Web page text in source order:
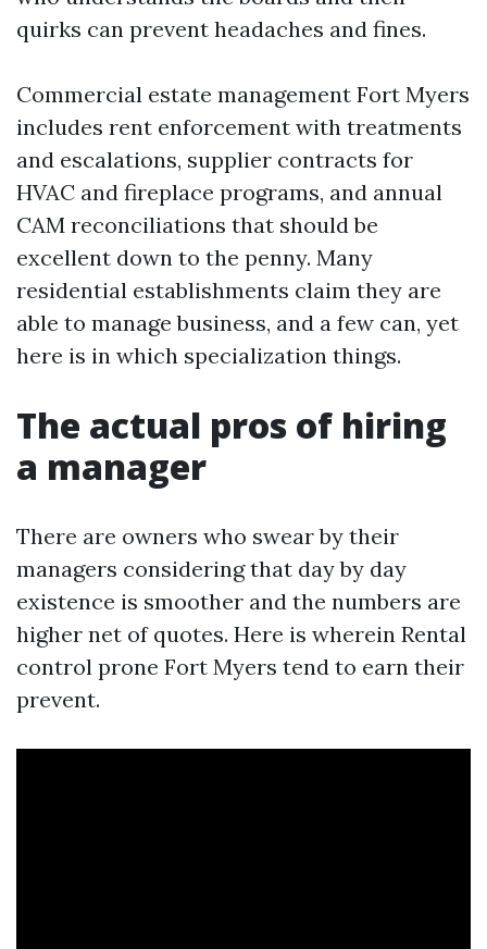
quirks can prevent headaches and fines.
Commercial estate management Fort Myers
includes rent enforcement with treatments
and escalations, supplier contracts for
HVAC and fireplace programs, and annual
CAM reconciliations that should be
excellent down to the penny. Many
residential establishments claim they are
able to manage business, and a few can, yet
here is in which specialization things.
The actual pros of hiring
a manager
There are owners who swear by their
managers considering that day by day
existence is smoother and the numbers are
higher net of quotes. Here is wherein Rental
control prone Fort Myers tend to earn their
prevent.